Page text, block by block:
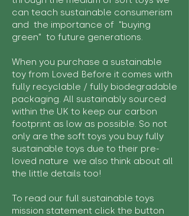
can teach sustainable consumerism
and the importance of "buying
green" to future generations.
When you purchase a sustainable
toy from Loved Before it comes with
fully recyclable / fully biodegradable
packaging. All sustainably sourced
within the UK to keep our carbon
footprint as low as possible. So not
only are the soft toys you buy fully
sustainable toys due to their pre-
loved nature we also think about all
the little details too!
To read our full sustainable toys
mission statement click the button